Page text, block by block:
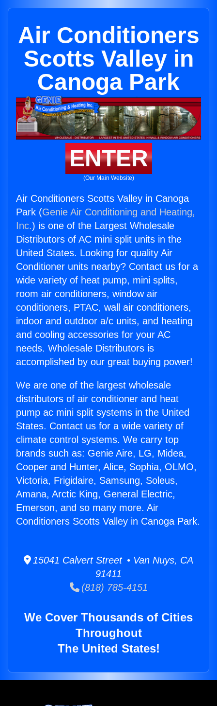
Air Conditioners
Scotts Valley in
Canoga Park
ENTER
(Our Main Website)
Air Conditioners Scotts Valley in Canoga
Park (Genie Air Conditioning and Heating,
Inc.) is one of the Largest Wholesale
Distributors of AC mini split units in the
United States. Looking for quality Air
Conditioner units nearby? Contact us for a
wide variety of heat pump, mini splits,
room air conditioners, window air
conditioners, PTAC, wall air conditioners,
indoor and outdoor a/c units, and heating
and cooling accessories for your AC
needs. Wholesale Distributors is
accomplished by our great buying power!
We are one of the largest wholesale
distributors of air conditioner and heat
pump ac mini split systems in the United
States. Contact us for a wide variety of
climate control systems. We carry top
brands such as: Genie Aire, LG, Midea,
Cooper and Hunter, Alice, Sophia, OLMO,
Victoria, Frigidaire, Samsung, Soleus,
Amana, Arctic King, General Electric,
Emerson, and so many more. Air
Conditioners Scotts Valley in Canoga Park.
15041 Calvert Street • Van Nuys, CA
91411
(818) 785-4151
We Cover Thousands of Cities
Throughout
The United States!